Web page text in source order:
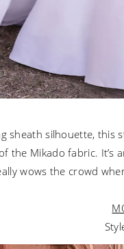
sheath silhouette, this
the Mikado fabric.
wows the crowd